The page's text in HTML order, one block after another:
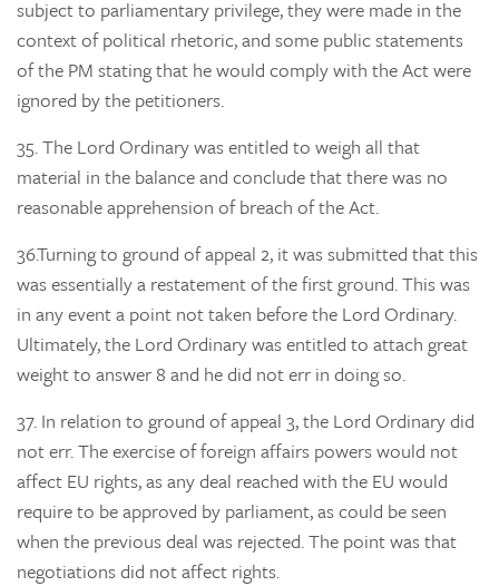
subject to parliamentary privilege, they were made in the
context of political rhetoric, and some public statements
of the PM stating that he would comply with the Act were
ignored by the petitioners.
35.The Lord Ordinary was entitled to weigh all that
material in the balance and conclude that there was no
reasonable apprehension of breach of the Act.
36.Turning to ground of appeal 2, it was submitted that this
was essentially a restatement of the first ground. This was
in any event a point not taken before the Lord Ordinary.
Ultimately, the Lord Ordinary was entitled to attach great
weight to answer 8 and he did not err in doing so.
37. In relation to ground of appeal 3, the Lord Ordinary did
not err. The exercise of foreign affairs powers would not
affect EU rights, as any deal reached with the EU would
require to be approved by parliament, as could be seen
when the previous deal was rejected. The point was that
negotiations did not affect rights.